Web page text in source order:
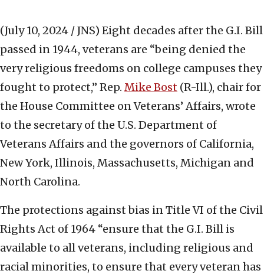
(July 10, 2024 / JNS) Eight decades after the G.I. Bill
passed in 1944, veterans are “being denied the
very religious freedoms on college campuses they
fought to protect,” Rep. Mike Bost (R-Ill.), chair for
the House Committee on Veterans’ Affairs, wrote
to the secretary of the U.S. Department of
Veterans Affairs and the governors of California,
New York, Illinois, Massachusetts, Michigan and
North Carolina.
The protections against bias in Title VI of the Civil
Rights Act of 1964 “ensure that the G.I. Bill is
available to all veterans, including religious and
racial minorities, to ensure that every veteran has